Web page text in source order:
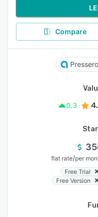
Compare
Pressero
0.3
flat rate/per
Free Trial
Free Version